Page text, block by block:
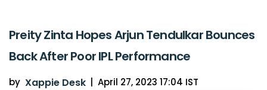
Preity Zinta Hopes Arjun Tendulkar Bounces
Back After Poor IPL Performance
by Xappie Desk | April 27, 2023 17:04 IST